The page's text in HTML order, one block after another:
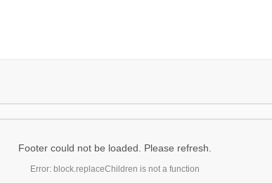
Footer could not be loaded. Please refresh.
Error: block.replaceChildren is not a function